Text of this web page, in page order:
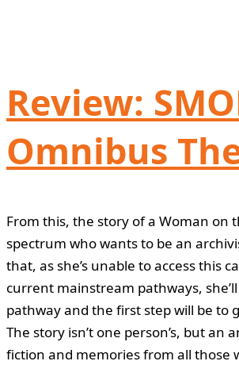
Review:
Omnibus
From this, the story of a Woman on
spectrum who wants to be an
that, as she’s unable to access this
current mainstream pathways,
pathway and the first step will be to
The story isn’t one person’s, but an
fiction and memories from all those